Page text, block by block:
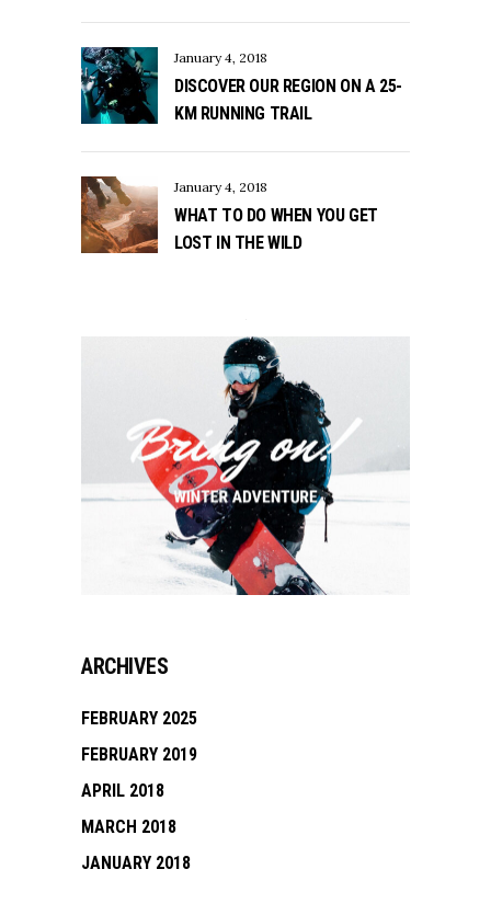
January 4, 2018
DISCOVER OUR REGION ON A 25-
KM RUNNING TRAIL
January 4, 2018
WHAT TO DO WHEN YOU GET
LOST IN THE WILD
ARCHIVES
FEBRUARY 2025
FEBRUARY 2019
APRIL 2018
MARCH 2018
JANUARY 2018